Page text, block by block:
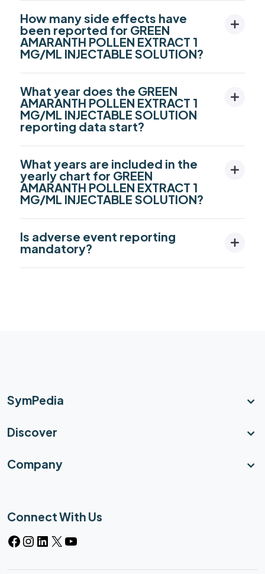
How many side effects have
been reported for GREEN
AMARANTH POLLEN EXTRACT 1
MG/ML INJECTABLE SOLUTION?
What year does the GREEN
AMARANTH POLLEN EXTRACT 1
MG/ML INJECTABLE SOLUTION
reporting data start?
What years are included in the
yearly chart for GREEN
AMARANTH POLLEN EXTRACT 1
MG/ML INJECTABLE SOLUTION?
Is adverse event reporting
mandatory?
SymPedia
Discover
Company
Connect With Us